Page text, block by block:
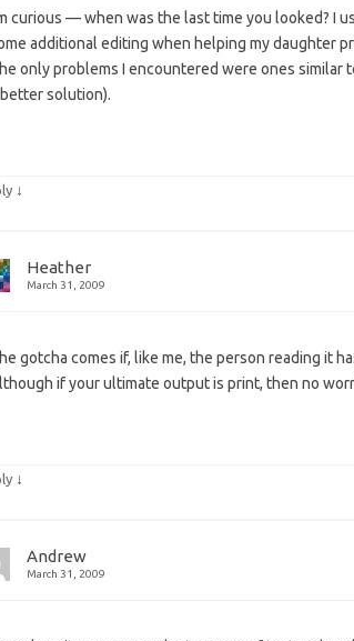
curious — when was the last time you looked? I
additional editing when helping my daughter
only problems I encountered were ones similar
solution).
↓
Heather
March 31, 2009
gotcha comes if, like me, the person reading it
if your ultimate output is print, then no
↓
Andrew
March 31, 2009